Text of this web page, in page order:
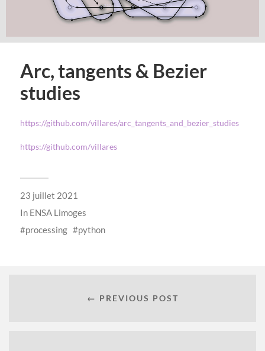
Arc, tangents & Bezier
studies
https://github.com/villares/arc_tangents_and_bezier_studies
https://github.com/villares
23 juillet 2021
In ENSA Limoges
processing
python
← PREVIOUS POST